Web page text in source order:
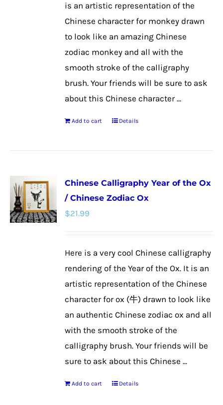
the
product
page
is an artistic representation of the
Chinese character for monkey drawn
to look like an amazing Chinese
zodiac monkey and all with the
smooth stroke of the calligraphy
brush. Your friends will be sure to ask
about this Chinese character ...
Add to cart Details
Chinese Calligraphy Year of the Ox
/ Chinese Zodiac Ox
$21.99
Here is a very cool Chinese calligraphy
rendering of the Year of the Ox. It is an
artistic representation of the Chinese
character for ox (牛) drawn to look like
an authentic Chinese zodiac ox and all
with the smooth stroke of the
calligraphy brush. Your friends will be
sure to ask about this Chinese ...
Add to cart Details